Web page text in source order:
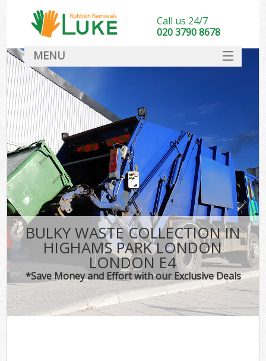
BULKY WASTE COLLECTION IN
HIGHAMS PARK LONDON
LONDON E4
*Save Money and Effort with our Exclusive Deals
Call us 24/7
020 3790 8678
MENU
DEALS
FAQ
CONTACT